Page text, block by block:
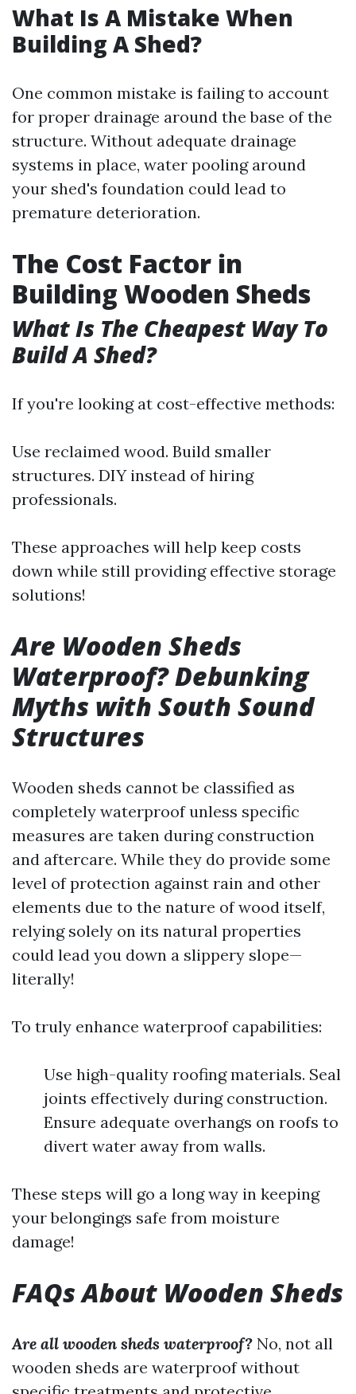
What Is A Mistake When
Building A Shed?
One common mistake is failing to account
for proper drainage around the base of the
structure. Without adequate drainage
systems in place, water pooling around
your shed's foundation could lead to
premature deterioration.
The Cost Factor in
Building Wooden Sheds
What Is The Cheapest Way To
Build A Shed?
If you're looking at cost-effective methods:
Use reclaimed wood. Build smaller
structures. DIY instead of hiring
professionals.
These approaches will help keep costs
down while still providing effective storage
solutions!
Are Wooden Sheds
Waterproof? Debunking
Myths with South Sound
Structures
Wooden sheds cannot be classified as
completely waterproof unless specific
measures are taken during construction
and aftercare. While they do provide some
level of protection against rain and other
elements due to the nature of wood itself,
relying solely on its natural properties
could lead you down a slippery slope—
literally!
To truly enhance waterproof capabilities:
Use high-quality roofing materials. Seal
joints effectively during construction.
Ensure adequate overhangs on roofs to
divert water away from walls.
These steps will go a long way in keeping
your belongings safe from moisture
damage!
FAQs About Wooden Sheds
Are all wooden sheds waterproof? No, not all
wooden sheds are waterproof without